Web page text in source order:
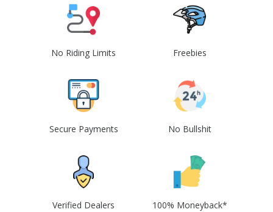
No Riding Limits Freebies
Secure Payments No Bullshit
Verified Dealers 100% Moneyback*